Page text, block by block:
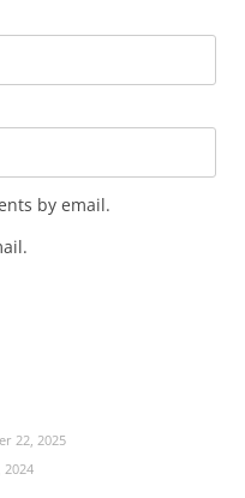
by email.
22, 2025
2024